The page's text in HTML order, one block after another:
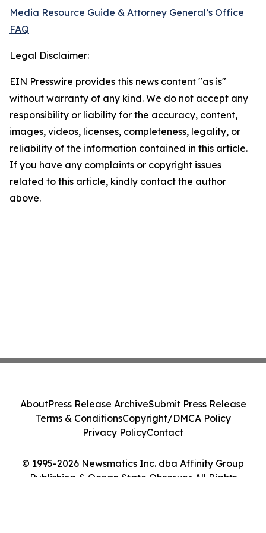
Media Resource Guide & Attorney General’s Office
FAQ
Legal Disclaimer:
EIN Presswire provides this news content "as is"
without warranty of any kind. We do not accept any
responsibility or liability for the accuracy, content,
images, videos, licenses, completeness, legality, or
reliability of the information contained in this article.
If you have any complaints or copyright issues
related to this article, kindly contact the author
above.
© 1995-2026 Newsmatics Inc. dba Affinity Group
Publishing & Ocean State Observer. All Rights
AboutPress Release ArchiveSubmit Press Release
Terms & ConditionsCopyright/DMCA Policy
Privacy PolicyContact